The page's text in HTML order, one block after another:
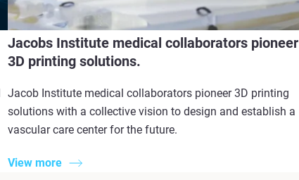
Jacobs Institute medical collaborators pioneer
3D printing solutions.
Jacob Institute medical collaborators pioneer 3D printing
solutions with a collective vision to design and establish a
vascular care center for the future.
View more